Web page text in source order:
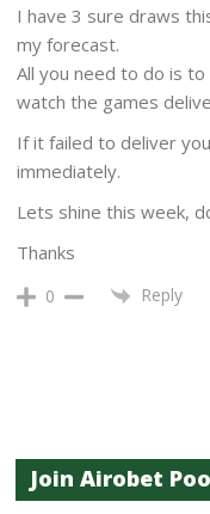
I have 3 sure draws
my forecast.
All you need to do is
watch the games
If it failed to deliver
immediately.
Lets shine this week,
Thanks
0 Reply
Join Airobet